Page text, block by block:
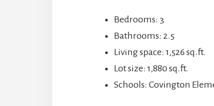
Bedrooms: 3
Bathrooms: 2.5
Living space: 1,526 sq.ft.
Lot size: 1,880 sq.ft.
Schools: Covington